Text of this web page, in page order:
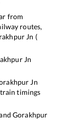
from
routes,
Jn (
Jn
Jn
timings
Gorakhpur